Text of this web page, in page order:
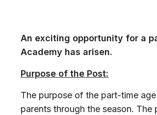
An exciting opportunity for a
Academy has arisen.
Purpose of the Post:
The purpose of the part-time
parents through the season.